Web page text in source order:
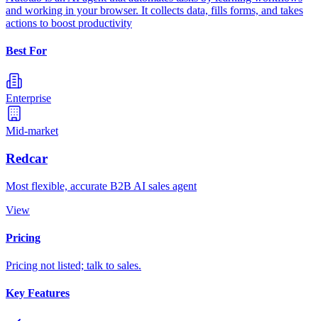
and working in your browser. It collects data, fills forms, and takes
actions to boost productivity
Best For
Enterprise
Mid-market
Redcar
Most flexible, accurate B2B AI sales agent
View
Pricing
Pricing not listed; talk to sales.
Key Features